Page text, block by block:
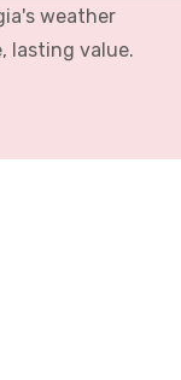
weather
lasting value.